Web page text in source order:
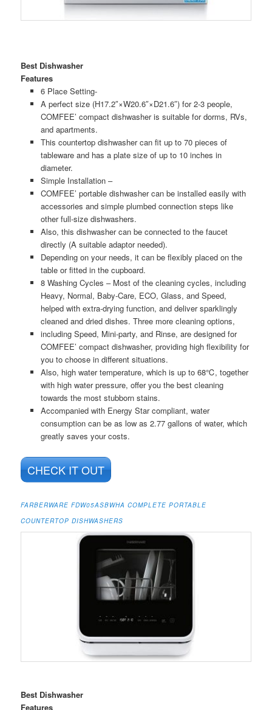
Best Dishwasher
Features
6 Place Setting-
A perfect size (H17.2″×W20.6″×D21.6″) for 2-3 people,
COMFEE’ compact dishwasher is suitable for dorms, RVs,
and apartments.
This countertop dishwasher can fit up to 70 pieces of
tableware and has a plate size of up to 10 inches in
diameter.
Simple Installation –
COMFEE’ portable dishwasher can be installed easily with
accessories and simple plumbed connection steps like
other full-size dishwashers.
Also, this dishwasher can be connected to the faucet
directly (A suitable adaptor needed).
Depending on your needs, it can be flexibly placed on the
table or fitted in the cupboard.
8 Washing Cycles – Most of the cleaning cycles, including
Heavy, Normal, Baby-Care, ECO, Glass, and Speed,
helped with extra-drying function, and deliver sparklingly
cleaned and dried dishes. Three more cleaning options,
including Speed, Mini-party, and Rinse, are designed for
COMFEE’ compact dishwasher, providing high flexibility for
you to choose in different situations.
Also, high water temperature, which is up to 68℃, together
with high water pressure, offer you the best cleaning
towards the most stubborn stains.
Accompanied with Energy Star compliant, water
consumption can be as low as 2.77 gallons of water, which
greatly saves your costs.
CHECK IT OUT
FARBERWARE FDW05ASBWHA COMPLETE PORTABLE
COUNTERTOP DISHWASHERS
Best Dishwasher
Features